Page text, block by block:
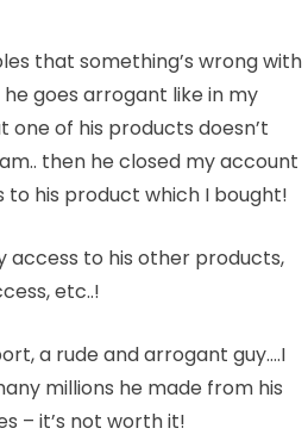
that something’s wrong with
goes arrogant like in my
one of his products doesn’t
then he closed my account
his product which I bought!
access to his other products,
etc..!
a rude and arrogant guy….I
millions he made from his
– it’s not worth it!